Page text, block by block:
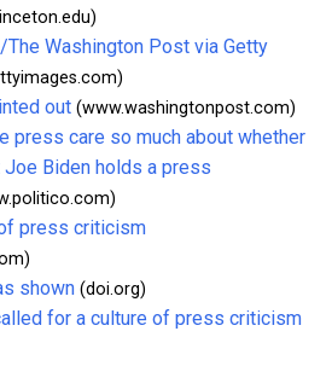
The Washington Post via Getty
out (www.washingtonpost.com)
press care so much about whether
Biden holds a press
of press criticism
shown (doi.org)
for a culture of press criticism